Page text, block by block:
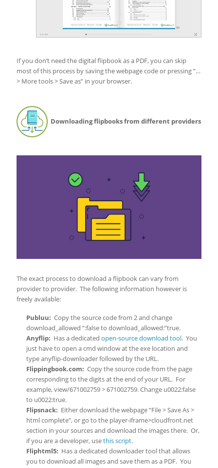
If you don’t need the digital flipbook as a PDF, you can skip
most of this process by saving the webpage code or pressing “…
> More tools > Save as” in your browser.
Downloading flipbooks from different providers
The exact process to download a flipbook can vary from
provider to provider. The following information however is
freely available:
Publuu: Copy the source code from 2 and change
download_allowed “:false to download_allowed:”true.
Anyflip: Has a dedicated open-source download tool. You
just have to open a cmd window at the exe location and
type anyflip-downloader followed by the URL.
Flippingbook.com: Copy the source code from the page
corresponding to the digits at the end of your URL. For
example, view/671002759 > 671002759. Change u0022:false
to u0022:true.
Flipsnack: Either download the webpage “File > Save As >
html complete”, or go to the player-iframe>cloudfront.net
section in your sources and download the images there. Or,
if you are a developer, usethis script.
Fliphtml5: Has a dedicated downloader tool that allows
you to download all images and save them as a PDF. You